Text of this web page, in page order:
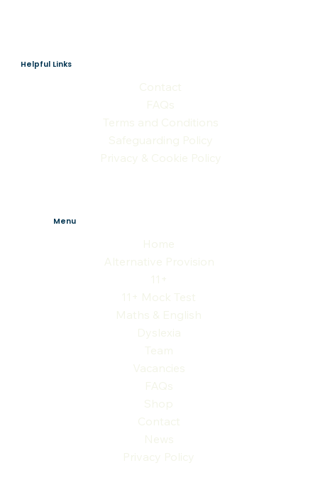
Menu
Home
Alternative Provision
11+
11+ Mock Test
Maths & English
Dyslexia
Team
Vacancies
FAQs
Shop
Contact
News
Privacy Policy
Helpful Links
Contact
FAQs
Terms and Conditions
Safeguarding Policy
Privacy & Cookie Policy